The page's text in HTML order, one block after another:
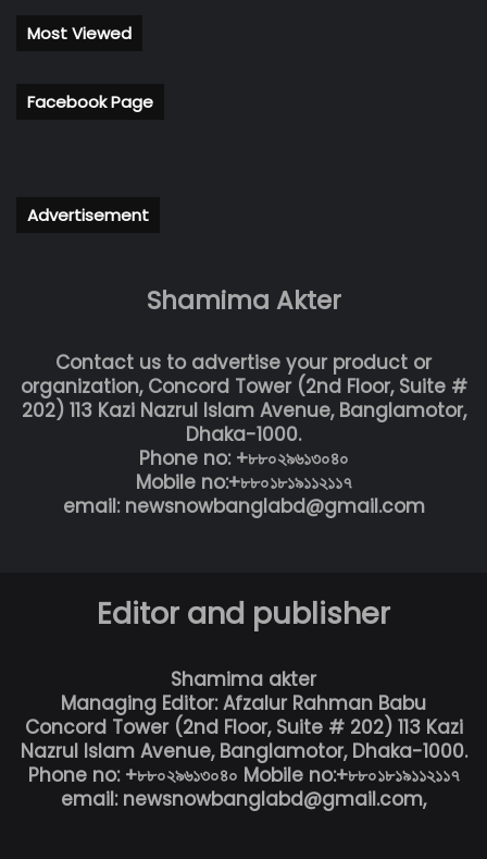
Most Viewed
Facebook Page
Advertisement
Shamima Akter
Contact us to advertise your product or
organization, Concord Tower (2nd Floor, Suite #
202) 113 Kazi Nazrul Islam Avenue, Banglamotor,
Dhaka-1000.
Phone no: +৮৮০২৯৬১৩০৪০
Mobile no:+৮৮০১৮১৯১১২১১৭
email: newsnowbanglabd@gmail.com
Editor and publisher
Shamima akter
Managing Editor: Afzalur Rahman Babu
Concord Tower (2nd Floor, Suite # 202) 113 Kazi
Nazrul Islam Avenue, Banglamotor, Dhaka-1000.
Phone no: +৮৮০২৯৬১৩০৪০ Mobile no:+৮৮০১৮১৯১১২১১৭
email: newsnowbanglabd@gmail.com,